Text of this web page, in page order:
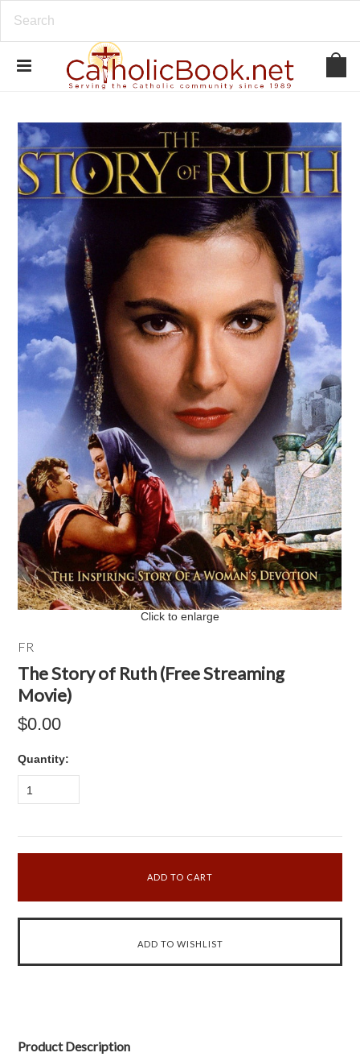
Click to enlarge
FR
The Story of Ruth (Free Streaming
Movie)
$0.00
Quantity:
1
Product Description